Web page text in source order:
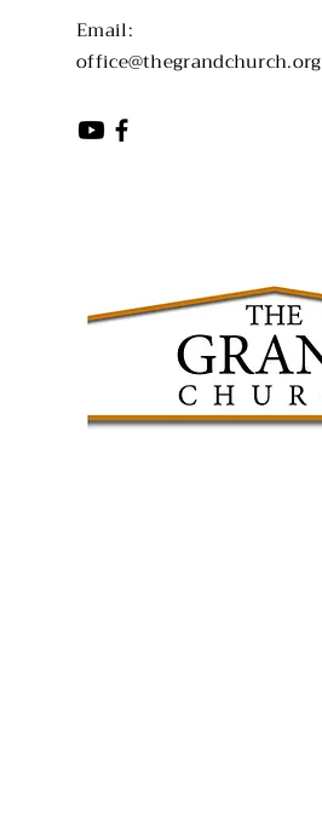
​Email:
office@thegrandchurch.org